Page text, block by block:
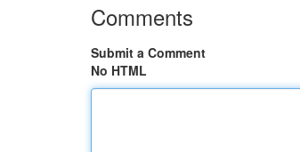
Comments
Submit a Comment
No HTML